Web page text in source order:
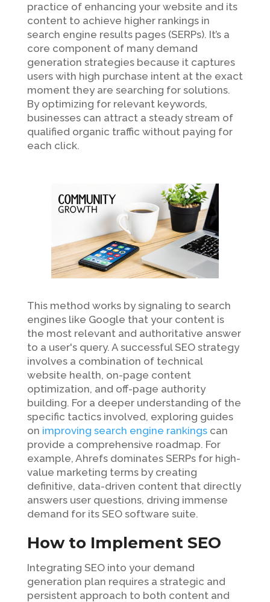
practice of enhancing your website and its
content to achieve higher rankings in
search engine results pages (SERPs). It’s a
core component of many demand
generation strategies because it captures
users with high purchase intent at the exact
moment they are searching for solutions.
By optimizing for relevant keywords,
businesses can attract a steady stream of
qualified organic traffic without paying for
each click.
This method works by signaling to search
engines like Google that your content is
the most relevant and authoritative answer
to a user's query. A successful SEO strategy
involves a combination of technical
website health, on-page content
optimization, and off-page authority
building. For a deeper understanding of the
specific tactics involved, exploring guides
on improving search engine rankingscan
provide a comprehensive roadmap. For
example, Ahrefs dominates SERPs for high-
value marketing terms by creating
definitive, data-driven content that directly
answers user questions, driving immense
demand for its SEO software suite.
How to Implement SEO
Integrating SEO into your demand
generation plan requires a strategic and
persistent approach to both content and